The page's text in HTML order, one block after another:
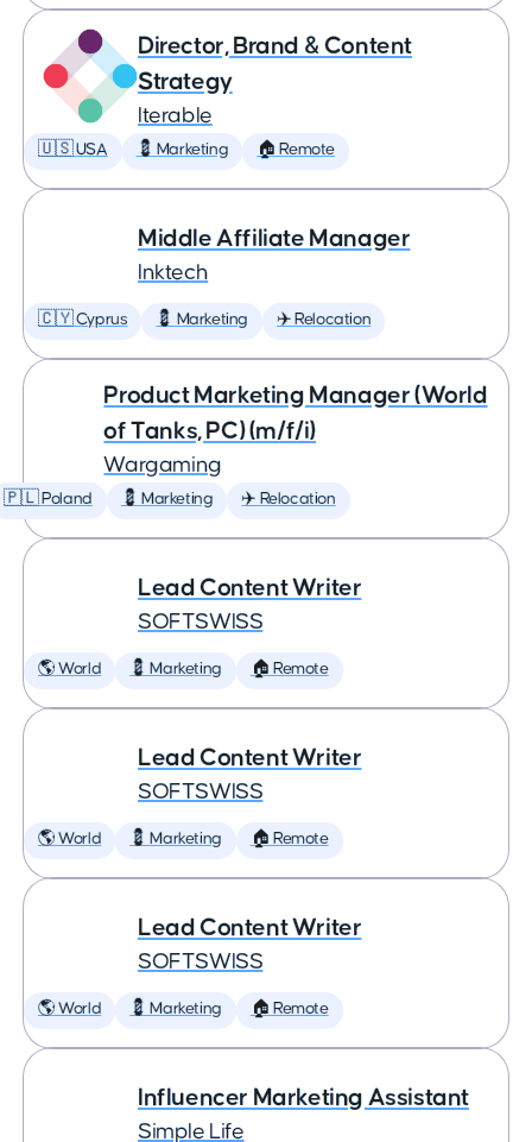
Director, Brand & Content
Strategy
Iterable
🇺🇸 USA 💈 Marketing 🏠 Remote
Middle Affiliate Manager
Inktech
🇨🇾 Cyprus 💈 Marketing ✈️ Relocation
Product Marketing Manager (World
of Tanks, PC) (m/f/i)
Wargaming
🇵🇱 Poland 💈 Marketing ✈️ Relocation
Lead Content Writer
SOFTSWISS
🌎 World 💈 Marketing 🏠 Remote
Lead Content Writer
SOFTSWISS
🌎 World 💈 Marketing 🏠 Remote
Lead Content Writer
SOFTSWISS
🌎 World 💈 Marketing 🏠 Remote
Influencer Marketing Assistant
Simple Life